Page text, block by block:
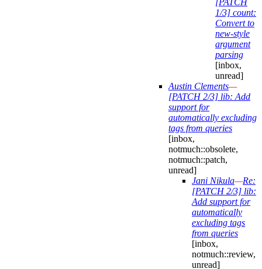
[PATCH
1/3] count:
Convert to
new-style
argument
parsing
[inbox,
unread]
Austin Clements—
[PATCH 2/3] lib: Add
support for
automatically excluding
tags from queries
[inbox,
notmuch::obsolete,
notmuch::patch,
unread]
Jani Nikula—Re:
[PATCH 2/3] lib:
Add support for
automatically
excluding tags
from queries
[inbox,
notmuch::review,
unread]